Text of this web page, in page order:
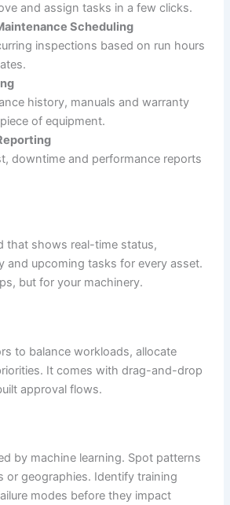
and assign tasks in a few clicks.
Scheduling
inspections based on run hours
history, manuals and warranty
of equipment.
downtime and performance reports
that shows real-time status,
and upcoming tasks for every asset.
but for your machinery.
to balance workloads, allocate
It comes with drag-and-drop
approval flows.
by machine learning. Spot patterns
or geographies. Identify training
modes before they impact